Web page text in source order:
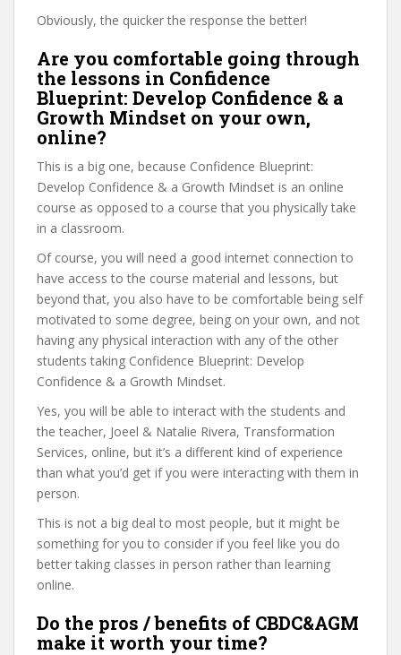
Obviously, the quicker the response the better!
Are you comfortable going through
the lessons in Confidence
Blueprint: Develop Confidence & a
Growth Mindset on your own,
online?
This is a big one, because Confidence Blueprint:
Develop Confidence & a Growth Mindset is an online
course as opposed to a course that you physically take
in a classroom.
Of course, you will need a good internet connection to
have access to the course material and lessons, but
beyond that, you also have to be comfortable being self
motivated to some degree, being on your own, and not
having any physical interaction with any of the other
students taking Confidence Blueprint: Develop
Confidence & a Growth Mindset.
Yes, you will be able to interact with the students and
the teacher, Joeel & Natalie Rivera, Transformation
Services, online, but it’s a different kind of experience
than what you’d get if you were interacting with them in
person.
This is not a big deal to most people, but it might be
something for you to consider if you feel like you do
better taking classes in person rather than learning
online.
Do the pros / benefits of CBDC&AGM
make it worth your time?